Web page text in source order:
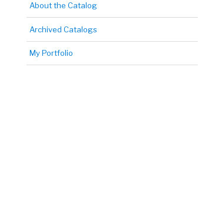
About the Catalog
Archived Catalogs
My Portfolio